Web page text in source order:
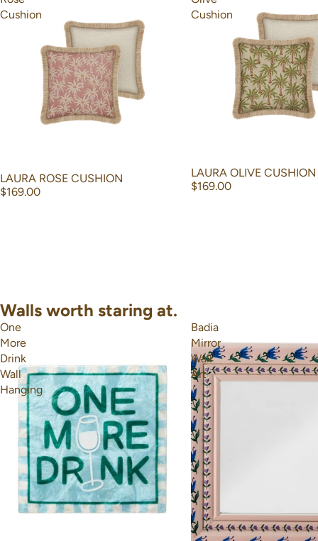
Cushion
LAURA ROSE CUSHION
$169.00
Cushion
LAURA OLIVE CUSHION
$169.00
Walls worth staring at.
One
More
Drink
Wall
Hanging
Badia
Mirror
Wall
Art